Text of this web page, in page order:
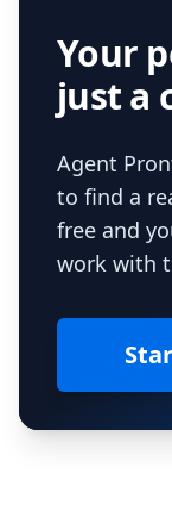
Your
just a
Agent
to find a
free and
work with